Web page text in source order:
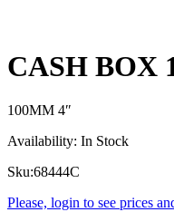
CASH BOX
100MM 4″
Availability: In Stock
Sku:68444C
Please, login to see prices